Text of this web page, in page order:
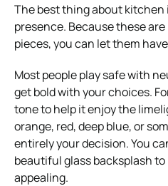
The best thing about kitchen
presence. Because these
pieces, you can let them
Most people play safe with
get bold with your choices.
tone to help it enjoy the
orange, red, deep blue, or
entirely your decision. You
beautiful glass backsplash
appealing.